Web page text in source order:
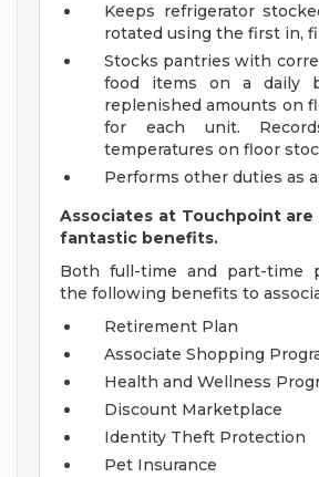
Keeps refrigerator
rotated using the first in,
Stocks pantries with
food items on a daily
replenished amounts on
for each unit.
temperatures on floor
Performs other duties as
Associates at Touchpoint
fantastic benefits.
Both full-time and part-time
the following benefits to
Retirement Plan
Associate Shopping
Health and Wellness
Discount Marketplace
Identity Theft Protection
Pet Insurance